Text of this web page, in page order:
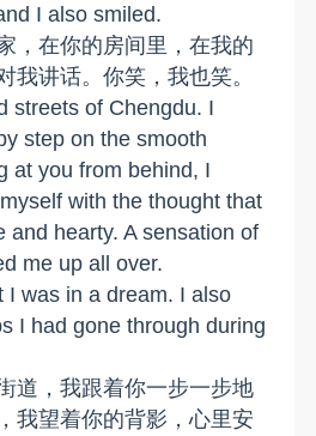
I also smiled.
，在你的房间里，在我的
我讲话。你笑，我也笑。
streets of Chengdu. I
step on the smooth
at you from behind, I
with the thought that
and hearty. A sensation of
me up all over.
I was in a dream. I also
I had gone through during
道，我跟着你一步一步地
我望着你的背影，心里安